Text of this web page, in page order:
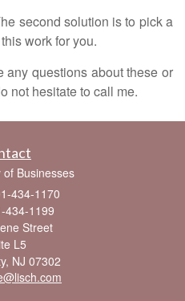
solution is to pick a
work for you.
questions about these or
not hesitate to call me.
Businesses
434-1170
434-1199
Street
L5
NJ 07302